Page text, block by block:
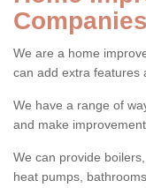
We are a home
can add extra features
We have a range of
and make
We can provide
heat pumps,